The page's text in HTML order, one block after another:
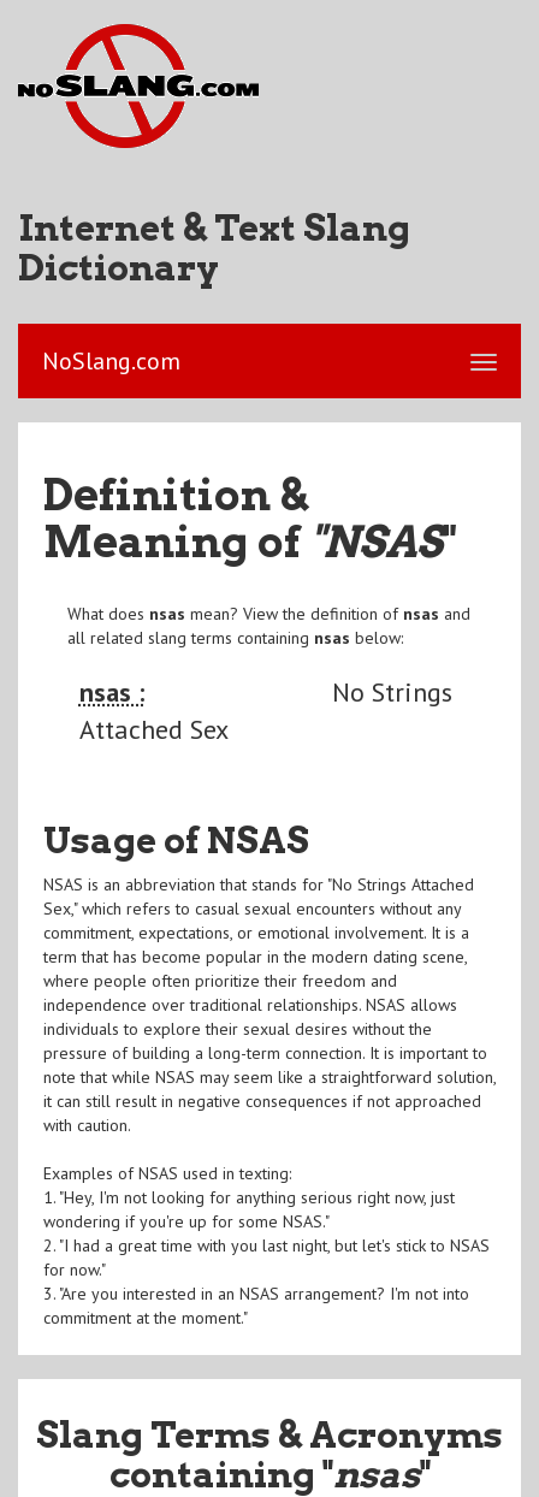
Internet & Text Slang
Dictionary
NoSlang.com
Definition &
Meaning of "NSAS"
What does nsas mean? View the definition of nsas and
all related slang terms containing nsas below:
nsas :
No Strings
Attached Sex
Usage of NSAS
NSAS is an abbreviation that stands for "No Strings Attached
Sex," which refers to casual sexual encounters without any
commitment, expectations, or emotional involvement. It is a
term that has become popular in the modern dating scene,
where people often prioritize their freedom and
independence over traditional relationships. NSAS allows
individuals to explore their sexual desires without the
pressure of building a long-term connection. It is important to
note that while NSAS may seem like a straightforward solution,
it can still result in negative consequences if not approached
with caution.
Examples of NSAS used in texting:
1. "Hey, I'm not looking for anything serious right now, just
wondering if you're up for some NSAS."
2. "I had a great time with you last night, but let's stick to NSAS
for now."
3. "Are you interested in an NSAS arrangement? I'm not into
commitment at the moment."
Slang Terms & Acronyms
containing "nsas"